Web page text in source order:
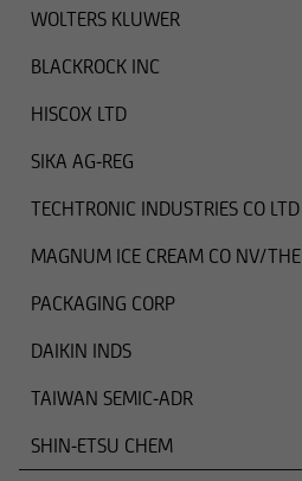
WOLTERS KLUWER
BLACKROCK INC
HISCOX LTD
SIKA AG-REG
TECHTRONIC INDUSTRIES CO LTD
MAGNUM ICE CREAM CO NV/THE
PACKAGING CORP
DAIKIN INDS
TAIWAN SEMIC-ADR
SHIN-ETSU CHEM